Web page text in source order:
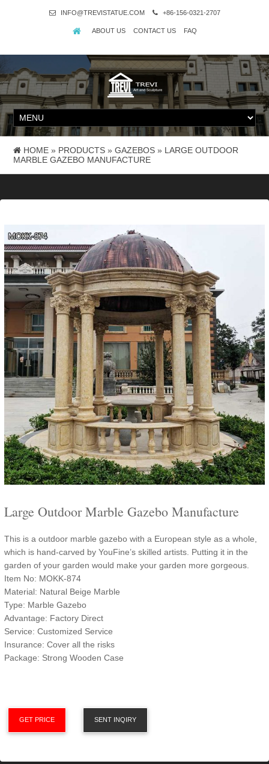
INFO@TREVISTATUE.COM +86-156-0321-2707
ABOUT US CONTACT US FAQ
HOME » PRODUCTS »GAZEBOS » LARGE OUTDOOR
MARBLE GAZEBO MANUFACTURE
Large Outdoor Marble Gazebo Manufacture
This is a outdoor marble gazebo with a European style as a whole,
which is hand-carved by YouFine’s skilled artists. Putting it in the
garden of your garden would make your garden more gorgeous.
Item No: MOKK-874
Material: Natural Beige Marble
Type: Marble Gazebo
Advantage: Factory Direct
Service: Customized Service
Insurance: Cover all the risks
Package: Strong Wooden Case
GET PRICE SENT INQIRY